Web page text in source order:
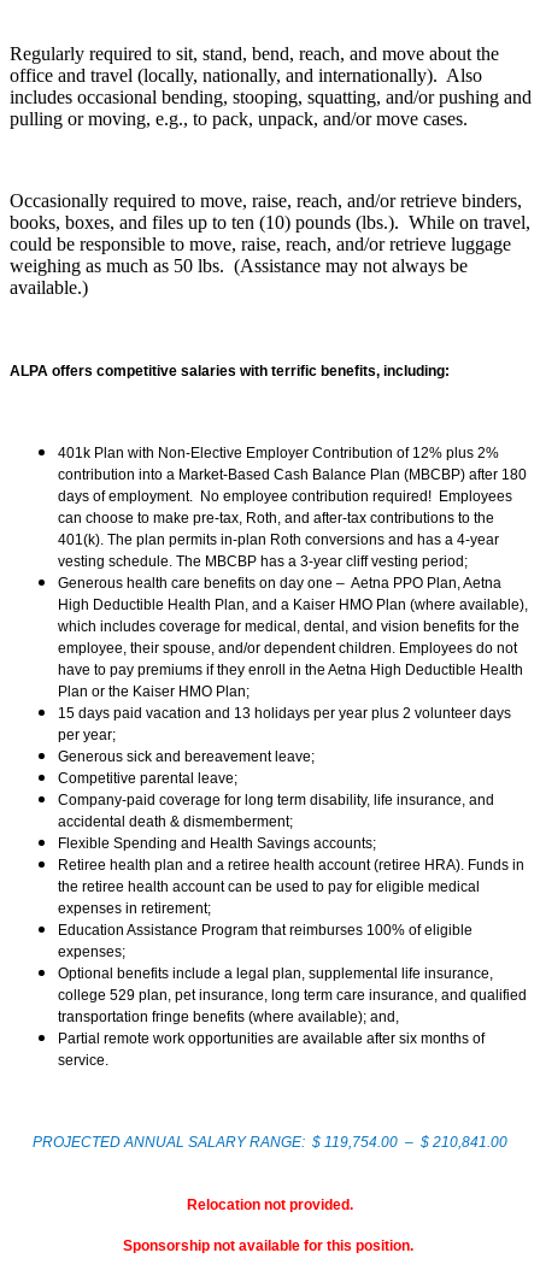
Regularly required to sit, stand, bend, reach, and move about the
office and travel (locally, nationally, and internationally). Also
includes occasional bending, stooping, squatting, and/or pushing and
pulling or moving, e.g., to pack, unpack, and/or move cases.
Occasionally required to move, raise, reach, and/or retrieve binders,
books, boxes, and files up to ten (10) pounds (lbs.). While on travel,
could be responsible to move, raise, reach, and/or retrieve luggage
weighing as much as 50 lbs. (Assistance may not always be
available.)
ALPA offers competitive salaries with terrific benefits, including:
401k Plan with Non-Elective Employer Contribution of 12% plus 2%
contribution into a Market-Based Cash Balance Plan (MBCBP) after 180
days of employment. No employee contribution required! Employees
can choose to make pre-tax, Roth, and after-tax contributions to the
401(k). The plan permits in-plan Roth conversions and has a 4-year
vesting schedule. The MBCBP has a 3-year cliff vesting period;
Generous health care benefits on day one – Aetna PPO Plan, Aetna
High Deductible Health Plan, and a Kaiser HMO Plan (where available),
which includes coverage for medical, dental, and vision benefits for the
employee, their spouse, and/or dependent children. Employees do not
have to pay premiums if they enroll in the Aetna High Deductible Health
Plan or the Kaiser HMO Plan;
15 days paid vacation and 13 holidays per year plus 2 volunteer days
per year;
Generous sick and bereavement leave;
Competitive parental leave;
Company-paid coverage for long term disability, life insurance, and
accidental death & dismemberment;
Flexible Spending and Health Savings accounts;
Retiree health plan and a retiree health account (retiree HRA). Funds in
the retiree health account can be used to pay for eligible medical
expenses in retirement;
Education Assistance Program that reimburses 100% of eligible
expenses;
Optional benefits include a legal plan, supplemental life insurance,
college 529 plan, pet insurance, long term care insurance, and qualified
transportation fringe benefits (where available); and,
Partial remote work opportunities are available after six months of
service.
PROJECTED ANNUAL SALARY RANGE: $ 119,754.00 – $ 210,841.00
Relocation not provided.
Sponsorship not available for this position.